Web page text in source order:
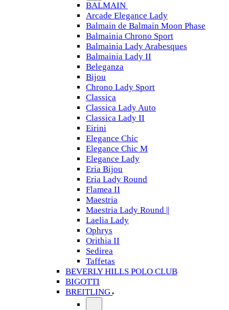
BALMAIN
Arcade Elegance Lady
Balmain de Balmain Moon Phase
Balmainia Chrono Sport
Balmainia Lady Arabesques
Balmainia Lady II
Beleganza
Bijou
Chrono Lady Sport
Classica
Classica Lady Auto
Classica Lady II
Eirini
Elegance Chic
Elegance Chic M
Elegance Lady
Eria Bijou
Eria Lady Round
Flamea II
Maestria
Maestria Lady Round ||
Laelia Lady
Ophrys
Orithia II
Sedirea
Taffetas
BEVERLY HILLS POLO CLUB
BIGOTTI
BREITLING